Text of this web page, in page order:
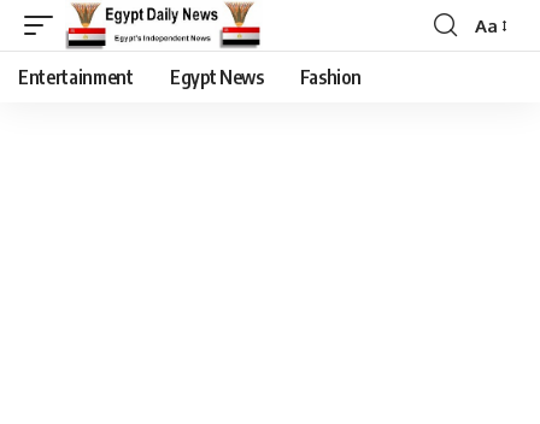
Aa
Entertainment Egypt News Fashion